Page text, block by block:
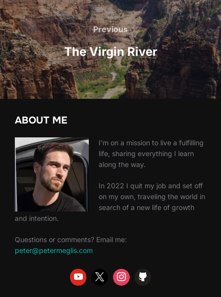
Post
navigation
Previous
Previous
The Virgin River
ABOUT ME
I'm on a mission to live a fulfilling
life, sharing everything I learn
along the way.
In 2022 I quit my job and set off
on my own, traveling the world in
search of a new life of growth
and intention.
Questions or comments? Email me:
peter@petermeglis.com